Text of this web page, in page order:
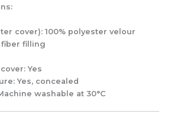
cover): 100% polyester velour
fiber filling
Yes
Yes, concealed
washable at 30°C